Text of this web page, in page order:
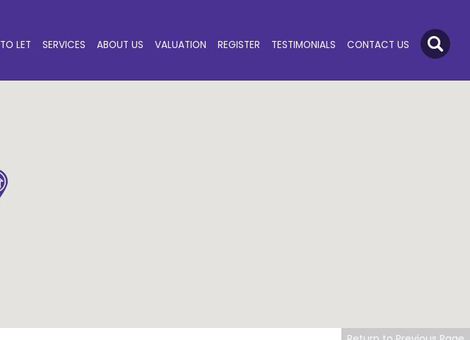
TO LET SERVICES ABOUT US VALUATION REGISTER TESTIMONIALS CONTACT US